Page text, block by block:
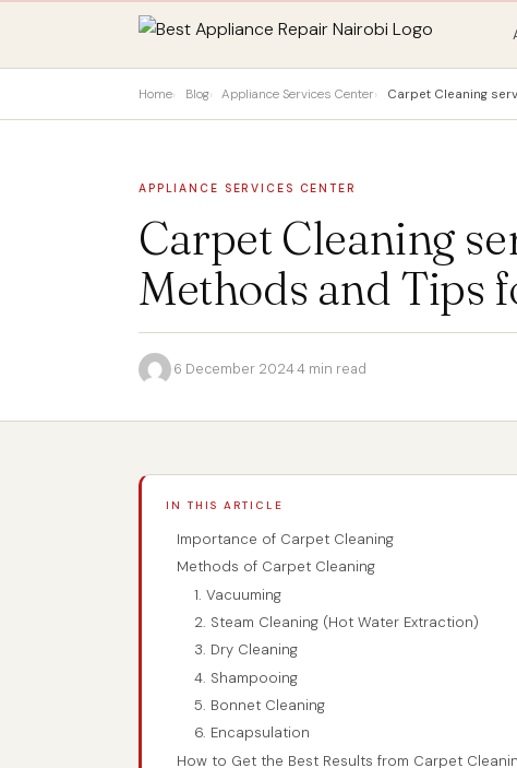
Home Blog Appliance Services Center Carpet Cleaning
APPLIANCE SERVICES CENTER
Carpet Cleaning
Methods and Tips
·6 December 2024·4 min read
IN THIS ARTICLE
Importance of Carpet Cleaning
Methods of Carpet Cleaning
1. Vacuuming
2. Steam Cleaning (Hot Water Extraction)
3. Dry Cleaning
4. Shampooing
5. Bonnet Cleaning
6. Encapsulation
How to Get the Best Results from Carpet